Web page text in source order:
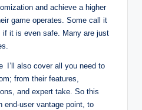
and achieve a higher
game operates. Some call it
it is even safe. Many are just
I’ll also cover all you need to
from their features,
and expert take. So this
end-user vantage point, to